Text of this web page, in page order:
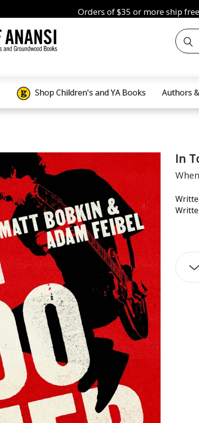
Orders of $35 or more ship
Shop Children's and YA Books Authors
In